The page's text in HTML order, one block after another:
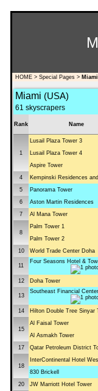
HOME > Special Pages >
Miami (USA)
61 skyscrapers
Rank Name
1
Lusail Plaza Tower 3
Lusail Plaza Tower 4
Aspire Tower
4 Kempinski Residences
5 Panorama Tower
6 Aston Martin Residences
7 Al Mana Tower
8
Palm Tower 1
Palm Tower 2
10 World Trade Center Doha
11
Four Seasons Hotel &
12 Doha Tower
13
Southeast Financial Center
14 Hilton Double Tree Sinyar
15
Al Faisal Tower
Al Asmakh Tower
17 Qatar Petroleum District
18
InterContinental Hotel
830 Brickell
20 JW Marriott Hotel Tower